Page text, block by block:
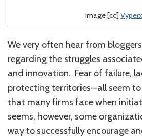
Image [cc]
We very often hear from
regarding the struggles
and innovation. Fear of failure,
protecting territories—all seem
that many firms face when
seems, however, some
way to successfully encourage